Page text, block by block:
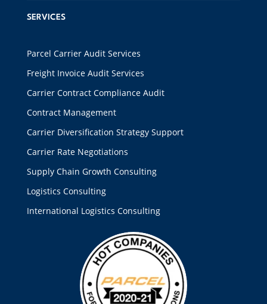
SERVICES
Parcel Carrier Audit Services
Freight Invoice Audit Services
Carrier Contract Compliance Audit
Contract Management
Carrier Diversification Strategy Support
Carrier Rate Negotiations
Supply Chain Growth Consulting
Logistics Consulting
International Logistics Consulting